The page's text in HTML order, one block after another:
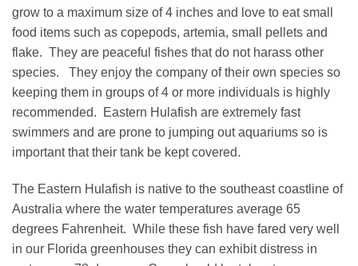
grow to a maximum size of 4 inches and love to eat small
food items such as copepods, artemia, small pellets and
flake. They are peaceful fishes that do not harass other
species. They enjoy the company of their own species so
keeping them in groups of 4 or more individuals is highly
recommended. Eastern Hulafish are extremely fast
swimmers and are prone to jumping out aquariums so is
important that their tank be kept covered.
The Eastern Hulafish is native to the southeast coastline of
Australia where the water temperatures average 65
degrees Fahrenheit. While these fish have fared very well
in our Florida greenhouses they can exhibit distress in